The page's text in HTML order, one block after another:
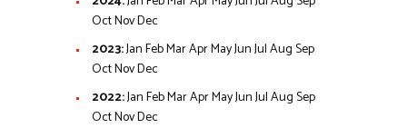
OctNovDec
2023:JanFebMarAprMayJunJulAugSep
OctNovDec
2022:JanFebMarAprMayJunJulAugSep
OctNovDec